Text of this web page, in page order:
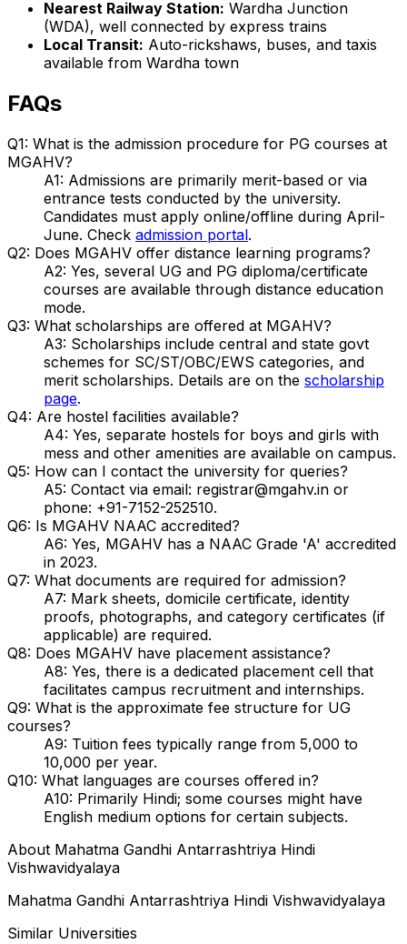
Nearest Railway Station: Wardha Junction
(WDA), well connected by express trains
Local Transit: Auto-rickshaws, buses, and taxis
available from Wardha town
FAQs
Q1: What is the admission procedure for PG courses at
MGAHV?
A1: Admissions are primarily merit-based or via
entrance tests conducted by the university.
Candidates must apply online/offline during April-
June. Check admission portal.
Q2: Does MGAHV offer distance learning programs?
A2: Yes, several UG and PG diploma/certificate
courses are available through distance education
mode.
Q3: What scholarships are offered at MGAHV?
A3: Scholarships include central and state govt
schemes for SC/ST/OBC/EWS categories, and
merit scholarships. Details are on the scholarship
page.
Q4: Are hostel facilities available?
A4: Yes, separate hostels for boys and girls with
mess and other amenities are available on campus.
Q5: How can I contact the university for queries?
A5: Contact via email: registrar@mgahv.in or
phone: +91-7152-252510.
Q6: Is MGAHV NAAC accredited?
A6: Yes, MGAHV has a NAAC Grade 'A' accredited
in 2023.
Q7: What documents are required for admission?
A7: Mark sheets, domicile certificate, identity
proofs, photographs, and category certificates (if
applicable) are required.
Q8: Does MGAHV have placement assistance?
A8: Yes, there is a dedicated placement cell that
facilitates campus recruitment and internships.
Q9: What is the approximate fee structure for UG
courses?
A9: Tuition fees typically range from ₹5,000 to
₹10,000 per year.
Q10: What languages are courses offered in?
A10: Primarily Hindi; some courses might have
English medium options for certain subjects.
About Mahatma Gandhi Antarrashtriya Hindi
Vishwavidyalaya
Mahatma Gandhi Antarrashtriya Hindi Vishwavidyalaya
Similar Universities